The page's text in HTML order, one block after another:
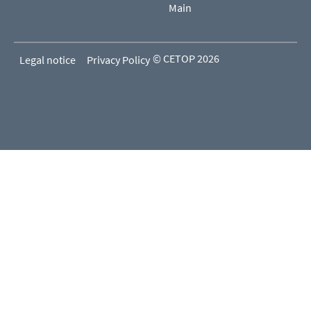
Main
Legal notice Privacy Policy © CETOP 2026